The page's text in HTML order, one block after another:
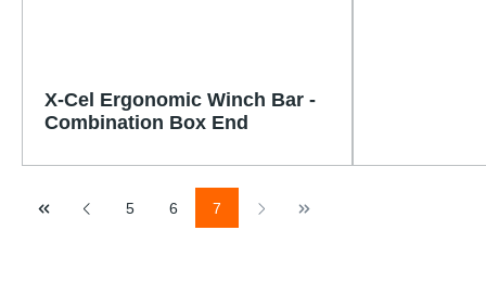
X-Cel Ergonomic Winch Bar -
Combination Box End
Page
5 Page
6 Page
7